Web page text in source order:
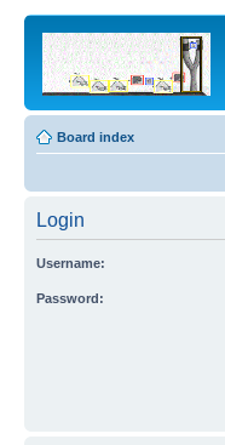
Board index
Login
Username:
Password: